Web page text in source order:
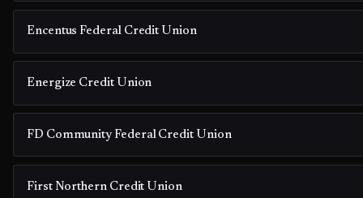
Encentus Federal Credit Union
Energize Credit Union
FD Community Federal Credit Union
First Northern Credit Union